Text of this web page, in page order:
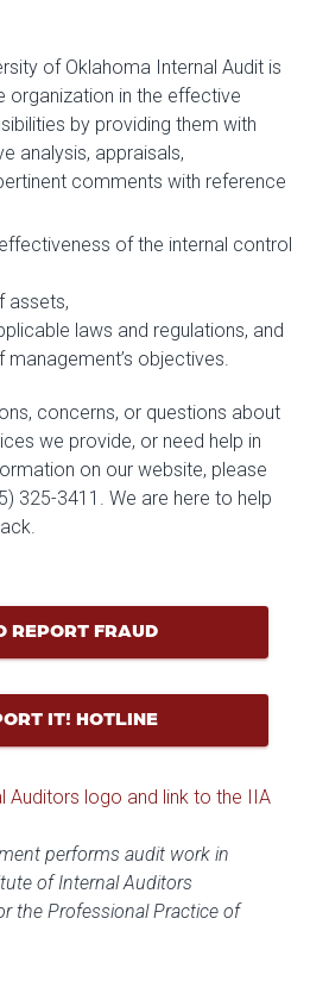
of Oklahoma Internal Audit is
in the effective
by providing them with
analysis, appraisals,
comments with reference
of the internal control
assets,
laws and regulations, and
objectives.
concerns, or questions about
we provide, or need help in
on our website, please
325-3411. We are here to help
REPORT FRAUD
IT! HOTLINE
performs audit work in
of Internal Auditors
the Professional Practice of